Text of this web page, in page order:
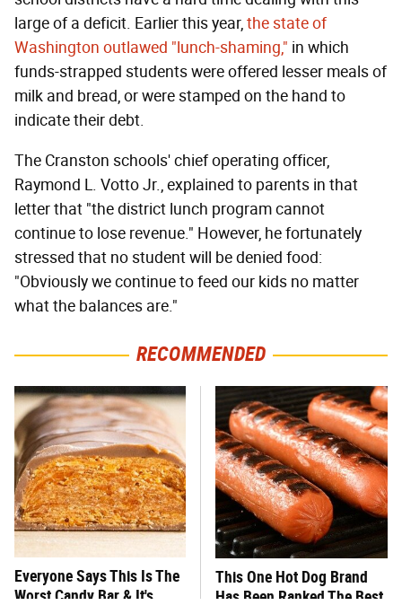
large of a deficit. Earlier this year,the state of
Washington outlawed "lunch-shaming," in which
funds-strapped students were offered lesser meals of
milk and bread, or were stamped on the hand to
indicate their debt.
The Cranston schools' chief operating officer,
Raymond L. Votto Jr., explained to parents in that
letter that "the district lunch program cannot
continue to lose revenue." However, he fortunately
stressed that no student will be denied food:
"Obviously we continue to feed our kids no matter
what the balances are."
RECOMMENDED
Everyone Says This Is The
Worst Candy Bar & It's
This One Hot Dog Brand
Has Been Ranked The Best